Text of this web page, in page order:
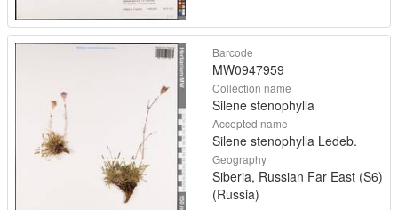
Barcode
MW0947959
Collection name
Silene stenophylla
Accepted name
Silene stenophylla Ledeb.
Geography
Siberia, Russian Far East (S6)
(Russia)